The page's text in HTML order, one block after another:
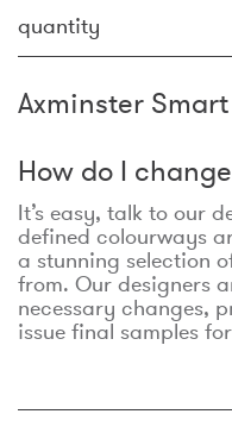
quantity
Axminster
How do I
It’s easy, talk to our
defined colourways
a stunning selection
from. Our designers
necessary changes,
issue final samples